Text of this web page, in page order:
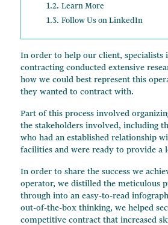
Learn More
Follow Us on LinkedIn
In order to help our client, specialists
contracting conducted extensive
how we could best represent this
they wanted to contract with.
Part of this process involved
the stakeholders involved, including
who had an established relationship
facilities and were ready to provide a
In order to share the success we
operator, we distilled the meticulous
through into an easy-to-read
out-of-the-box thinking, we helped
competitive contract that increased